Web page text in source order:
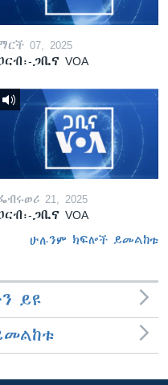
07, 2025
ጋቢና VOA
21, 2025
ጋቢና VOA
ሁሉንም ክፍሎች ይመልከቱ
ይዩ